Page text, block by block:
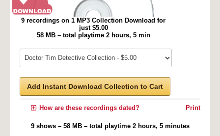
9 recordings on 1 MP3 Collection Download for
just $5.00
58 MB – total playtime 2 hours, 5 min
Add Instant Download Collection to Cart
Print
How are these recordings dated?
9 shows – 58 MB – total playtime 2 hours, 5 minutes